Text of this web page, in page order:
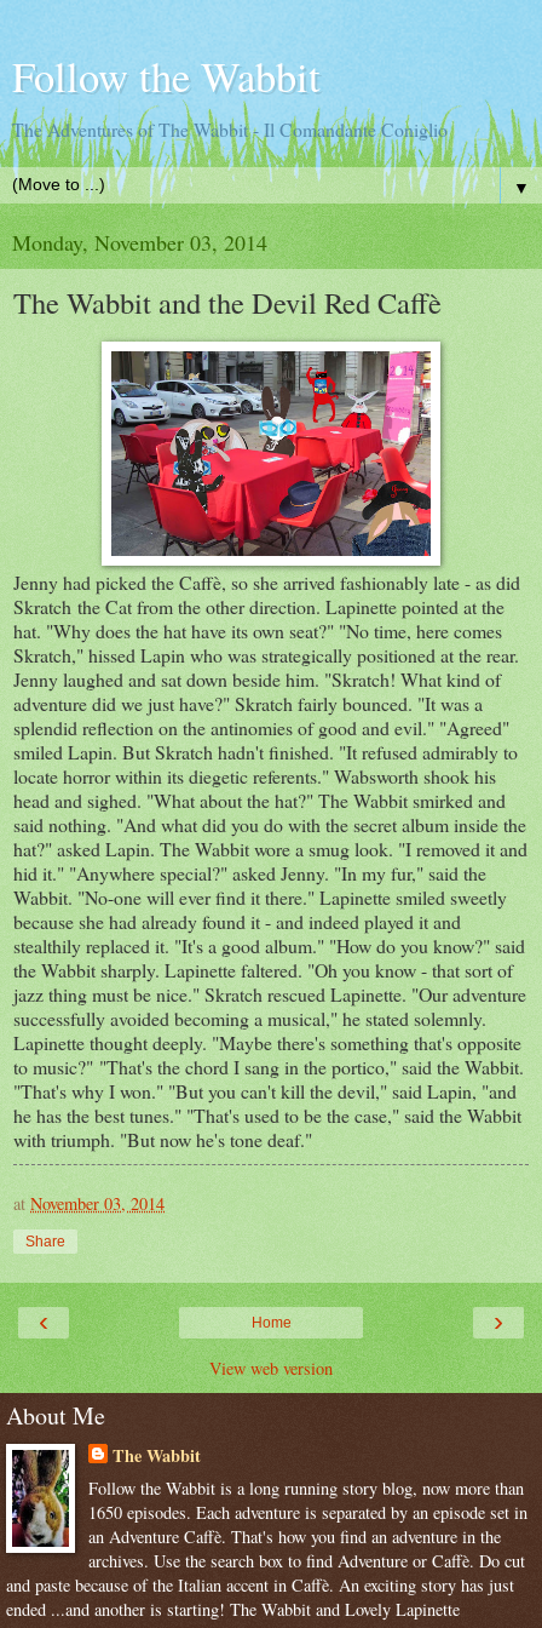
Follow the Wabbit
The Adventures of The Wabbit - Il Comandante Coniglio
▼
Monday, November 03, 2014
The Wabbit and the Devil Red Caffè
Jenny had picked the Caffè, so she arrived fashionably late - as did
Skratch the Cat from the other direction. Lapinette pointed at the
hat. "Why does the hat have its own seat?" "No time, here comes
Skratch," hissed Lapin who was strategically positioned at the rear.
Jenny laughed and sat down beside him. "Skratch! What kind of
adventure did we just have?" Skratch fairly bounced. "It was a
splendid reflection on the antinomies of good and evil." "Agreed"
smiled Lapin. But Skratch hadn't finished. "It refused admirably to
locate horror within its diegetic referents." Wabsworth shook his
head and sighed. "What about the hat?" The Wabbit smirked and
said nothing. "And what did you do with the secret album inside the
hat?" asked Lapin. The Wabbit wore a smug look. "I removed it and
hid it." "Anywhere special?" asked Jenny. "In my fur," said the
Wabbit. "No-one will ever find it there." Lapinette smiled sweetly
because she had already found it - and indeed played it and
stealthily replaced it. "It's a good album." "How do you know?" said
the Wabbit sharply. Lapinette faltered. "Oh you know - that sort of
jazz thing must be nice." Skratch rescued Lapinette. "Our adventure
successfully avoided becoming a musical," he stated solemnly.
Lapinette thought deeply. "Maybe there's something that's opposite
to music?" "That's the chord I sang in the portico," said the Wabbit.
"That's why I won." "But you can't kill the devil," said Lapin, "and
he has the best tunes." "That's used to be the case," said the Wabbit
with triumph. "But now he's tone deaf."
at November 03, 2014
Share
‹ ›
Home
View web version
About Me
The Wabbit
Follow the Wabbit is a long running story blog, now more than
1650 episodes. Each adventure is separated by an episode set in
an Adventure Caffè. That's how you find an adventure in the
archives. Use the search box to find Adventure or Caffè. Do cut
and paste because of the Italian accent in Caffè. An exciting story has just
ended ...and another is starting! The Wabbit and Lovely Lapinette